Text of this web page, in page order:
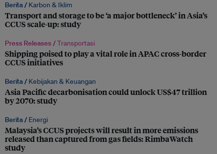
Berita / Karbon & Iklim
Transport and storage to be ‘a major bottleneck’ in Asia’s
CCUS scale-up: study
Press Releases /Transportasi
Shipping poised to play a vital role in APAC cross-border
CCUS initiatives
Berita / Kebijakan & Keuangan
Asia Pacific decarbonisation could unlock US$47 trillion
by 2070: study
Berita / Energi
Malaysia’s CCUS projects will result in more emissions
released than captured from gas fields: RimbaWatch
study